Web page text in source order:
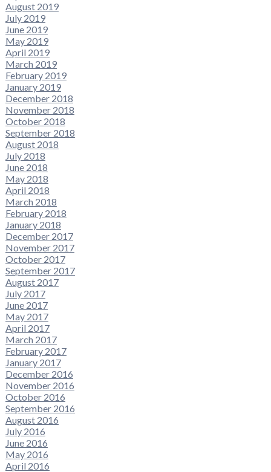
August 2019
July 2019
June 2019
May 2019
April 2019
March 2019
February 2019
January 2019
December 2018
November 2018
October 2018
September 2018
August 2018
July 2018
June 2018
May 2018
April 2018
March 2018
February 2018
January 2018
December 2017
November 2017
October 2017
September 2017
August 2017
July 2017
June 2017
May 2017
April 2017
March 2017
February 2017
January 2017
December 2016
November 2016
October 2016
September 2016
August 2016
July 2016
June 2016
May 2016
April 2016